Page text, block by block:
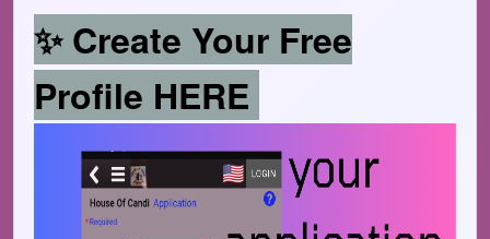
✨ Create Your Free
Profile HERE